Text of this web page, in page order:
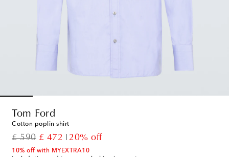
Tom Ford
Cotton poplin shirt
£ 590
original price
£ 472
discount price
20% off
10% off with MYEXTRA10